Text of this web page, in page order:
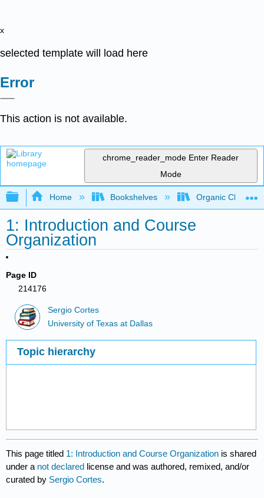
x
selected template will load here
Error
This action is not available.
chrome_reader_mode Enter Reader
Mode
Expand/collapse global hierarchy
Home Bookshelves Organic
1: Introduction and Course
Organization
Page ID
214176
Sergio Cortes
University of Texas at Dallas
Topic hierarchy
This page titled 1: Introduction and Course Organization is shared
under a not declared license and was authored, remixed, and/or
curated by Sergio Cortes.